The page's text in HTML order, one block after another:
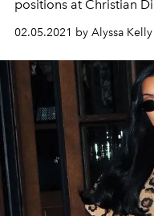
positions at Christian
02.05.2021 by Alyssa Kelly